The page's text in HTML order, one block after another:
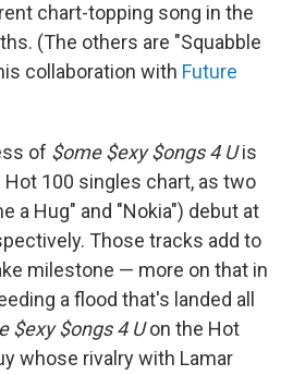
chart-topping song in the
(The others are "Squabble
collaboration with Future
of $ome $exy $ongs 4 Uis
100 singles chart, as two
a Hug" and "Nokia") debut at
Those tracks add to
milestone — more on that in
a flood that's landed all
$exy $ongs 4 Uon the Hot
whose rivalry with Lamar